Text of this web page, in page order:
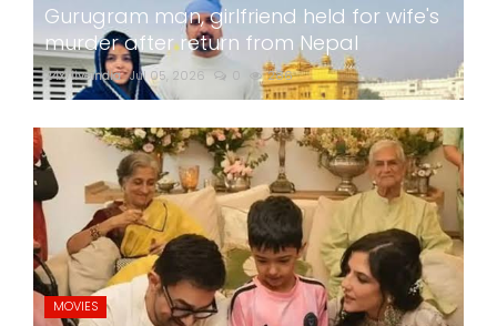
Gurugram man, girlfriend held for wife's
murder after return from Nepal
24x7liveindia Jul 05, 2026 286
MOVIES